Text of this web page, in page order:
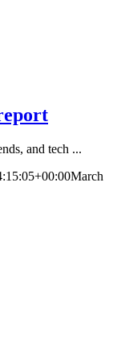
and tech ...
March